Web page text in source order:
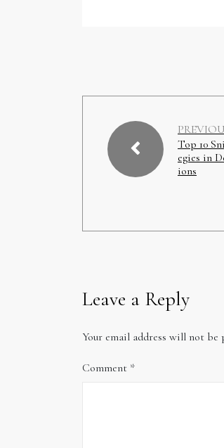
Top 10
egies in
ions
Leave a Reply
Your email address will not be
Comment *